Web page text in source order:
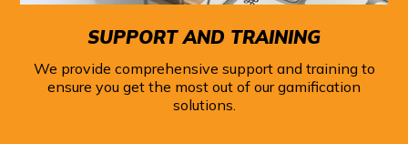
SUPPORT AND TRAINING
We provide comprehensive support and training to
ensure you get the most out of our gamification
solutions.